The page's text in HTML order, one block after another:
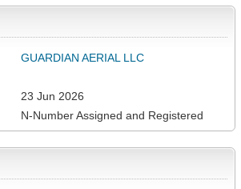
GUARDIAN AERIAL LLC
23 Jun 2026
N-Number Assigned and Registered